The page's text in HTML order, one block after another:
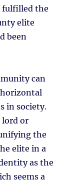
fulfilled the
elite
been
can
horizontal
in society.
lord or
the
elite in a
as the
seems a